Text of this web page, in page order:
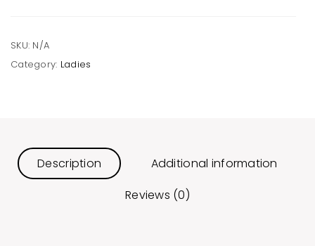
SKU: N/A
Category: Ladies
Description
Additional information
Reviews (0)